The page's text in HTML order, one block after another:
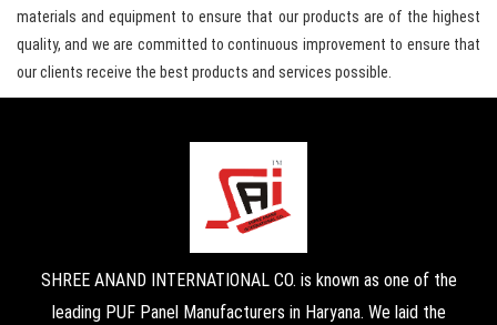
materials and equipment to ensure that our products are of the highest
quality, and we are committed to continuous improvement to ensure that
our clients receive the best products and services possible.
SHREE ANAND INTERNATIONAL CO. is known as one of the
leading PUF Panel Manufacturers in Haryana. We laid the